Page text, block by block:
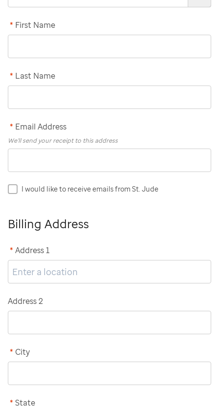
First Name
*
Last Name
*
Email Address
*
We'll send your receipt to this address
I would like to receive emails from St. Jude
Billing Address
Address 1
*
Address 2
City
*
State
*